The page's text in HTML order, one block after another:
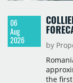
06
Aug
2026
by
the